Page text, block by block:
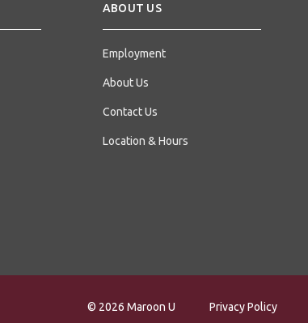
ABOUT US
Employment
About Us
Contact Us
Location & Hours
© 2026 Maroon U Privacy Policy